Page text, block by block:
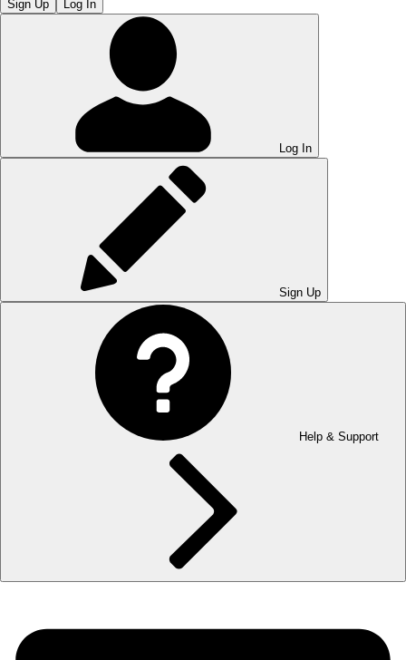
Sign Up Log In
Log In
Sign Up
Help & Support